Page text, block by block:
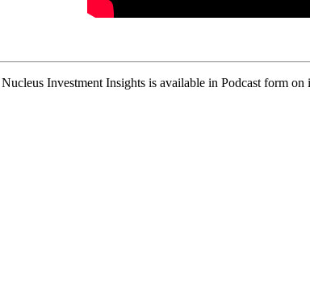
Investment Insights is available in Podcast form